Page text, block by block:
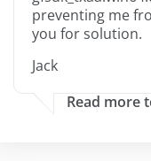
preventing me
you for solution.
Jack
Read more